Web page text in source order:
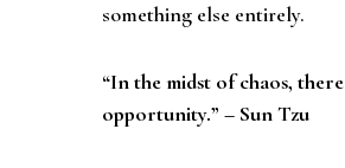
something else entirely.
“In the midst of chaos,
opportunity.” – Sun Tzu